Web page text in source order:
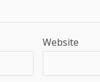
Website